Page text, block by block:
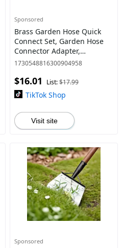
Sponsored
Brass Garden Hose Quick
Connect Set, Garden Hose
Connector Adapter,
Gardening Tool Accessories,
Connector Adapter for
Outdoo
1730548816300904958
$16.01 List:$17.99
TikTok Shop
Visit site
Sponsored